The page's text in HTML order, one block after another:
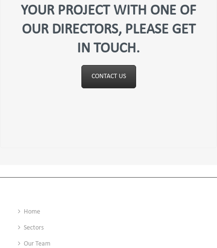
YOUR PROJECT WITH ONE OF
OUR DIRECTORS, PLEASE GET
IN TOUCH.
CONTACT US
Home
Sectors
Our Team